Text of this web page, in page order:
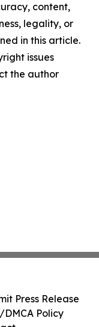
content,
legality, or
in this article.
issues
the author
Press Release
Policy